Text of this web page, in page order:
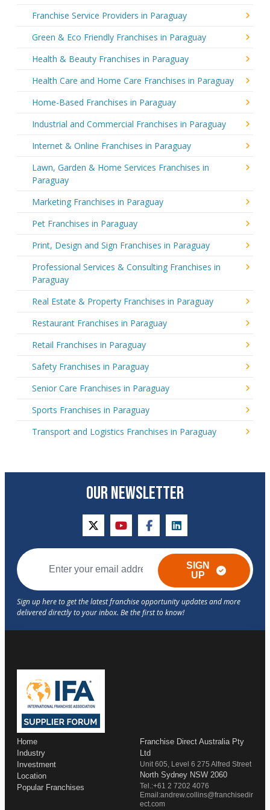
Franchise Service Providers in Paraguay
Green & Eco Friendly Franchises in Paraguay
Health & Beauty Franchises in Paraguay
Health Care and Home Care Franchises in Paraguay
Home-Based Franchises in Paraguay
Industrial and Commercial Franchises in Paraguay
Internet & Online Franchises in Paraguay
Lawn, Garden & Home Services Franchises in
Paraguay
Marketing Franchises in Paraguay
Pet Franchises in Paraguay
Print, Design and Sign Franchises in Paraguay
Professional Services & Consulting Franchises in
Paraguay
Real Estate & Property Franchises in Paraguay
Restaurant Franchises in Paraguay
Retail Franchises in Paraguay
Safety Franchises in Paraguay
Senior Care Franchises in Paraguay
Sports Franchises in Paraguay
Transport and Logistics Franchises in Paraguay
OUR NEWSLETTER
twitteryoutubefacebooklinkedin
SIGN
UP
Home
Industry
Investment
Location
Popular Franchises
Franchise Direct Australia Pty
Ltd
Unit 605, Level 6 275 Alfred Street
North Sydney NSW 2060
Tel.:+61 2 7202 4076
Email:andrew.collins@franchisedir
ect.com